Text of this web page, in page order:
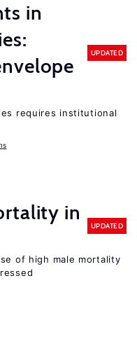
in
UPDATED
requires institutional
in
UPDATED
of high male mortality